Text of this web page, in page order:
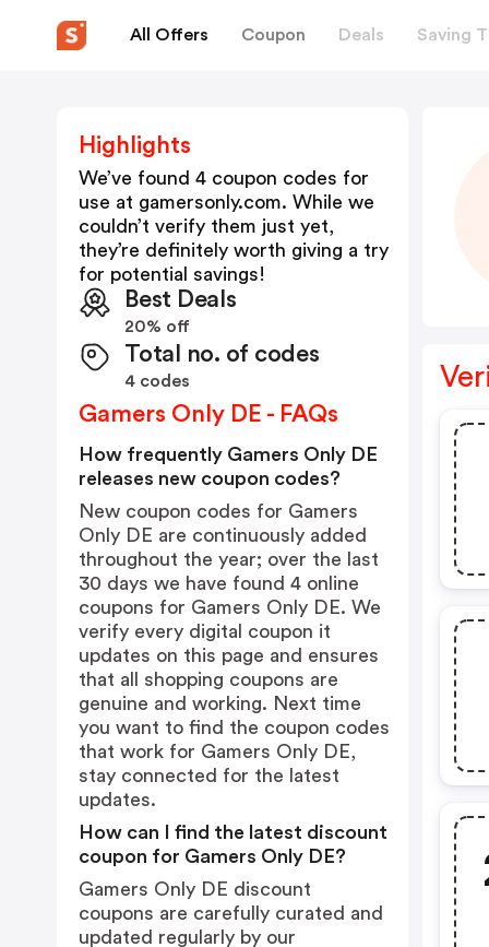
All Offers Coupon Deals Saving
Highlights
We’ve found 4 coupon codes for
use at gamersonly.com. While we
couldn’t verify them just yet,
they’re definitely worth giving a try
for potential savings!
Best Deals
20% off
Total no. of codes
4 codes
Gamers Only DE - FAQs
How frequently Gamers Only DE
releases new coupon codes?
New coupon codes for Gamers
Only DE are continuously added
throughout the year; over the last
30 days we have found 4 online
coupons for Gamers Only DE. We
verify every digital coupon it
updates on this page and ensures
that all shopping coupons are
genuine and working. Next time
you want to find the coupon codes
that work for Gamers Only DE,
stay connected for the latest
updates.
How can I find the latest discount
coupon for Gamers Only DE?
Gamers Only DE discount
coupons are carefully curated and
updated regularly by our